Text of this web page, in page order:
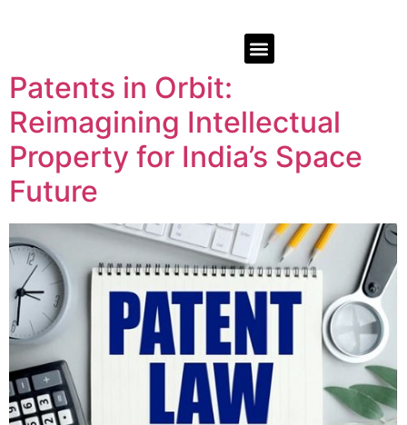
Patents in Orbit:
Reimagining Intellectual
Property for India’s Space
Future